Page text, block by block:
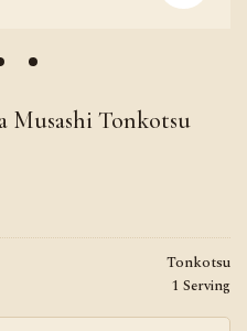
Musashi Tonkotsu
Tonkotsu
1 Serving